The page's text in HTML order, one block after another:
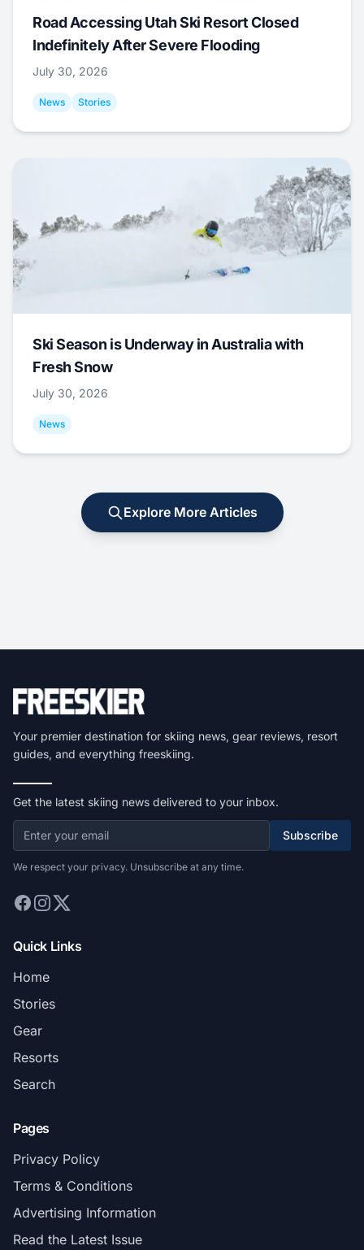
Road Accessing Utah Ski Resort Closed
Indefinitely After Severe Flooding
July 30, 2026
News Stories
Ski Season is Underway in Australia with
Fresh Snow
July 30, 2026
News
Explore More Articles
Your premier destination for skiing news, gear reviews, resort
guides, and everything freeskiing.
Get the latest skiing news delivered to your inbox.
Subscribe
We respect your privacy. Unsubscribe at any time.
Quick Links
Home
Stories
Gear
Resorts
Search
Pages
Privacy Policy
Terms & Conditions
Advertising Information
Read the Latest Issue